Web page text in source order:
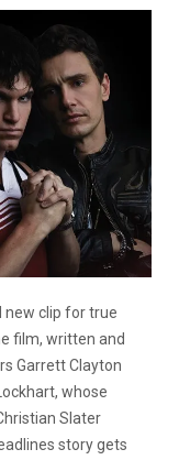
new clip for true
film, written and
Garrett Clayton
whose
Slater
story gets